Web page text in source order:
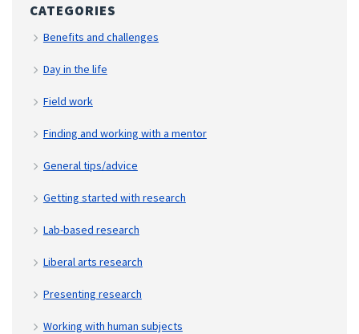
CATEGORIES
Benefits and challenges
Day in the life
Field work
Finding and working with a mentor
General tips/advice
Getting started with research
Lab-based research
Liberal arts research
Presenting research
Working with human subjects